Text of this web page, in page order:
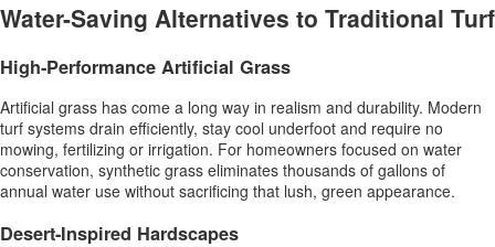
Water-Saving Alternatives to Traditional Turf
High-Performance Artificial Grass
Artificial grass has come a long way in realism and durability. Modern
turf systems drain efficiently, stay cool underfoot and require no
mowing, fertilizing or irrigation. For homeowners focused on water
conservation, synthetic grass eliminates thousands of gallons of
annual water use without sacrificing that lush, green appearance.
Desert-Inspired Hardscapes